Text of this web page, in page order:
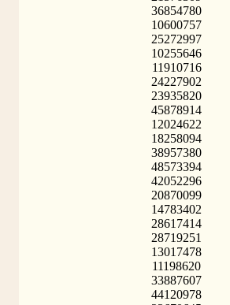
36854780
10600757
25272997
10255646
11910716
24227902
23935820
45878914
12024622
18258094
38957380
48573394
42052296
20870099
14783402
28617414
28719251
13017478
11198620
33887607
44120978